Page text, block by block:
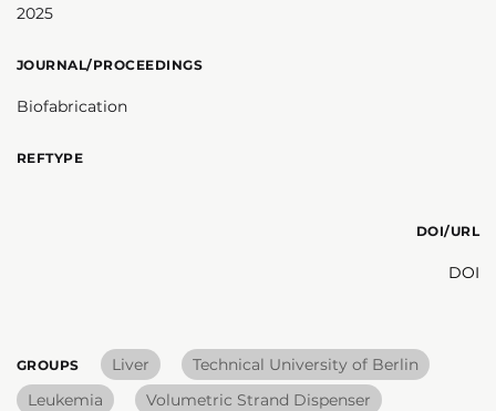
2025
JOURNAL/PROCEEDINGS
Biofabrication
REFTYPE
DOI/URL
DOI
GROUPS Liver
Technical University of Berlin
Leukemia
Volumetric Strand Dispenser